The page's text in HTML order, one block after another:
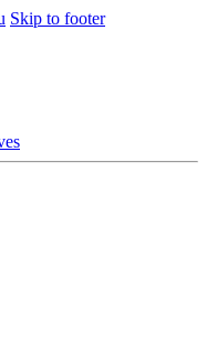
Skip to footer